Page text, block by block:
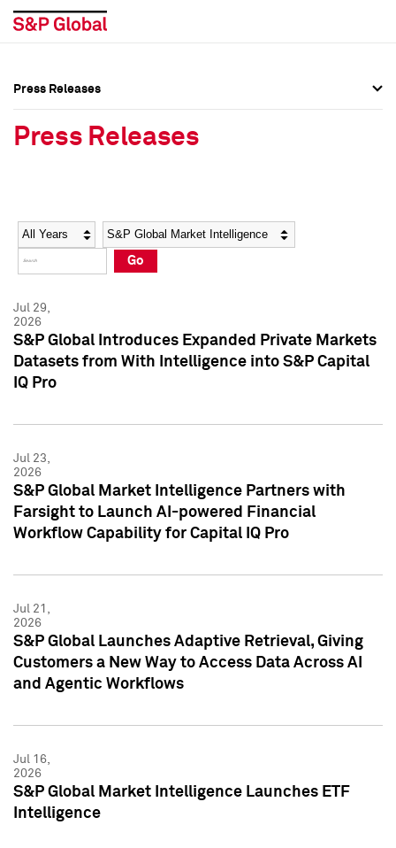
Social Media Directory
Press Kit
Social Media Directory
Press Kit
Press Releases
Press Releases
Year Category
Go
Jul 29,
2026
S&P Global Introduces Expanded Private Markets
Datasets from With Intelligence into S&P Capital
IQ Pro
Jul 23,
2026
S&P Global Market Intelligence Partners with
Farsight to Launch AI-powered Financial
Workflow Capability for Capital IQ Pro
Jul 21,
2026
S&P Global Launches Adaptive Retrieval, Giving
Customers a New Way to Access Data Across AI
and Agentic Workflows
Jul 16,
2026
S&P Global Market Intelligence Launches ETF
Intelligence